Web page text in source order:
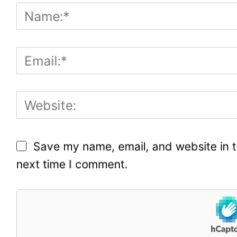
Save my name, email, and website in
next time I comment.